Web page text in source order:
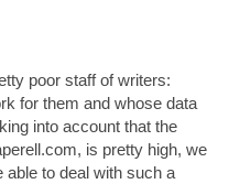
poor staff of writers:
for them and whose data
into account that the
is pretty high, we
able to deal with such a